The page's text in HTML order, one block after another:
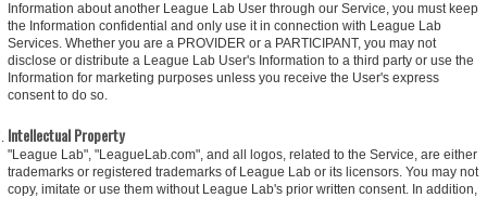
Information about another League Lab User through our Service, you must keep
the Information confidential and only use it in connection with League Lab
Services. Whether you are a PROVIDER or a PARTICIPANT, you may not
disclose or distribute a League Lab User's Information to a third party or use the
Information for marketing purposes unless you receive the User's express
consent to do so.
Intellectual Property
"League Lab", "LeagueLab.com", and all logos, related to the Service, are either
trademarks or registered trademarks of League Lab or its licensors. You may not
copy, imitate or use them without League Lab's prior written consent. In addition,